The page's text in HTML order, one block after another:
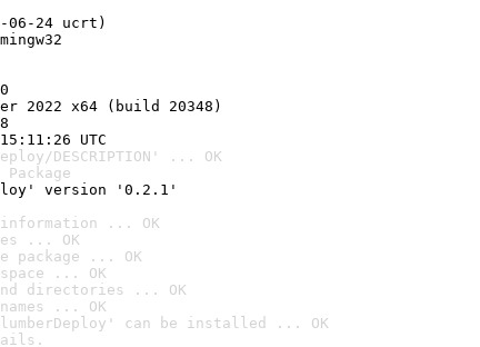
06-24 ucrt)
2022 x64 (build 20348)
UTC
DESCRIPTION' ... OK
version '0.2.1'
information ... OK
... OK
package ... OK
... OK
directories ... OK
... OK
can be installed ... OK